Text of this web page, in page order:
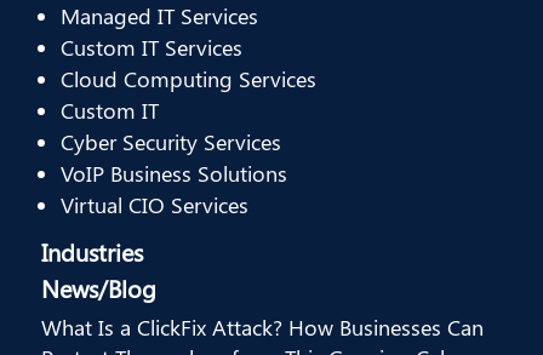
Managed IT Services
Custom IT Services
Cloud Computing Services
Custom IT
Cyber Security Services
VoIP Business Solutions
Virtual CIO Services
Industries
News/Blog
What Is a ClickFix Attack? How Businesses Can